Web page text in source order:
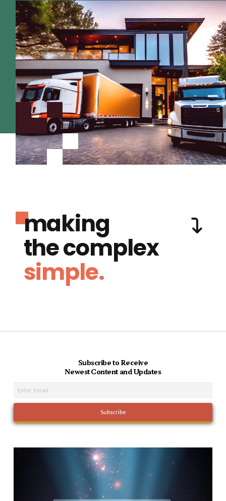
making
the complex
simple.
Subscribe to Receive
Newest Content and Updates